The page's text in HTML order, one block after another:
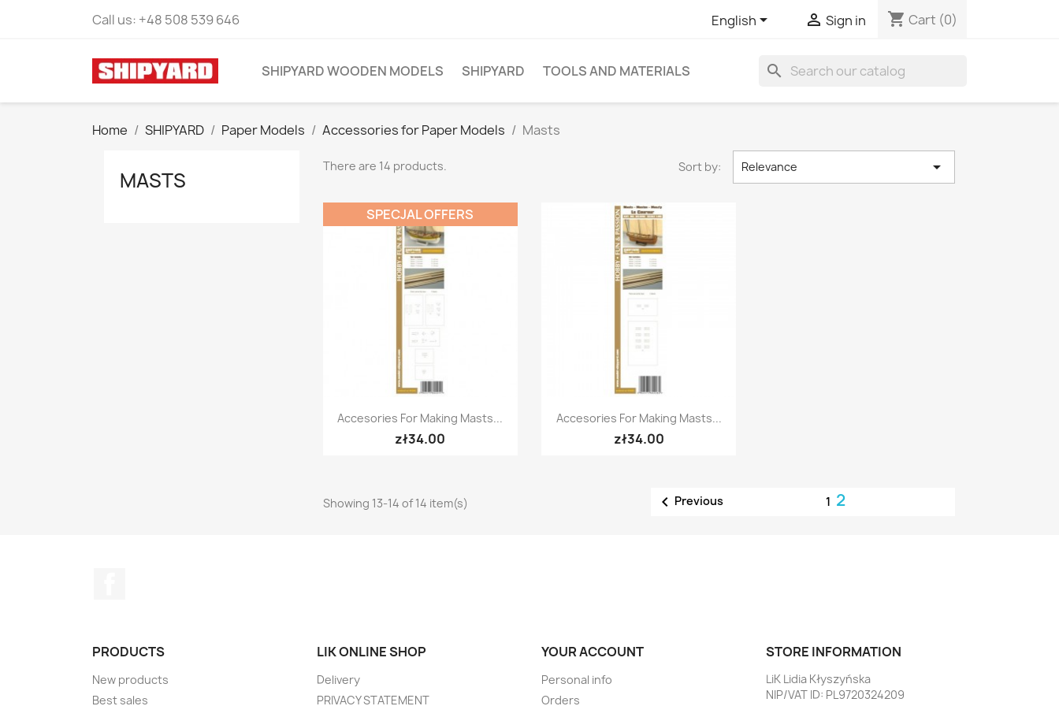
Call us: +48 508 539 646 English  Sign in shopping_cart Cart (0)
SHIPYARD WOODEN MODELS SHIPYARD TOOLS AND MATERIALS search
Home SHIPYARD Paper Models Accessories for Paper Models Masts
MASTS
There are 14 products. Sort by: Relevance 
Quick view
Accesories For Making Masts...
zł34.00
SPECJAL OFFERS
Quick view
Accesories For Making Masts...
zł34.00
Showing 13-14 of 14 item(s)  Previous 1 2
PRODUCTS
New products
Best sales
LIK ONLINE SHOP
Delivery
PRIVACY STATEMENT
YOUR ACCOUNT
Personal info
Orders
STORE INFORMATION
LiK Lidia Kłyszyńska
NIP/VAT ID: PL9720324209